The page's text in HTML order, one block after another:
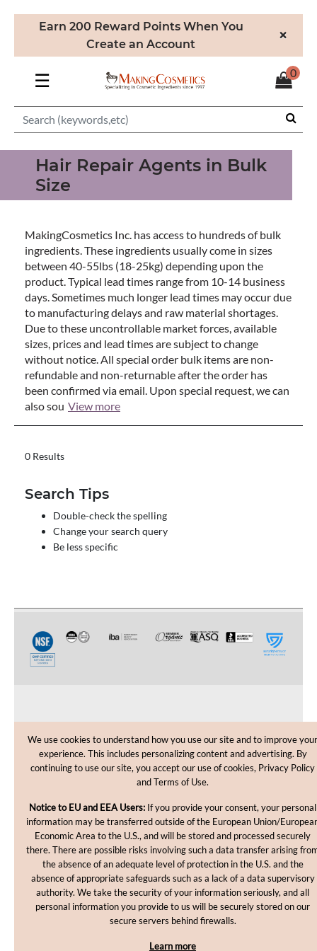
Earn 200 Reward Points When You
Create an Account
×
☰ 0
Hair Repair Agents in Bulk
Size
MakingCosmetics Inc. has access to hundreds of bulk
ingredients. These ingredients usually come in sizes
between 40-55lbs (18-25kg) depending upon the
product. Typical lead times range from 10-14 business
days. Sometimes much longer lead times may occur due
to manufacturing delays and raw material shortages.
Due to these uncontrollable market forces, available
sizes, prices and lead times are subject to change
without notice. All special order bulk items are non-
refundable and non-returnable after the order has
been confirmed via email. Upon special request, we can
also sou View more
0 Results
Search Tips
Double-check the spelling
Change your search query
Be less specific
CUSTOMER CARE
SHOPPING HELP
Copyright © 2012-2026, MakingCosmetics Inc. All rights
We use cookies to understand how you use our site and to improve your
experience. This includes personalizing content and advertising. By
continuing to use our site, you accept our use of cookies, Privacy Policy
and Terms of Use.
Notice to EU and EEA Users: If you provide your consent, your personal
information may be transferred outside of the European Union/
Economic Area to the U.S., and will be stored and processed securely
there. There are possible risks involving such a data transfer arising
the absence of an adequate level of protection in the U.S. and the
absence of appropriate safeguards such as a lack of a data supervisory
authority. We take the security of your information seriously, and all
personal information you provide to us will be securely stored on our
secure servers behind firewalls.
Learn more